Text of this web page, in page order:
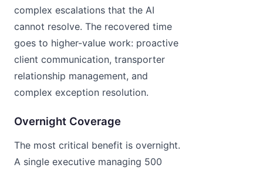
complex escalations that the AI
cannot resolve. The recovered time
goes to higher-value work: proactive
client communication, transporter
relationship management, and
complex exception resolution.
Overnight Coverage
The most critical benefit is overnight.
A single executive managing 500